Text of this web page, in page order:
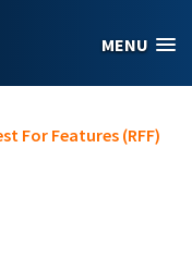
MENU
For Features (RFF)